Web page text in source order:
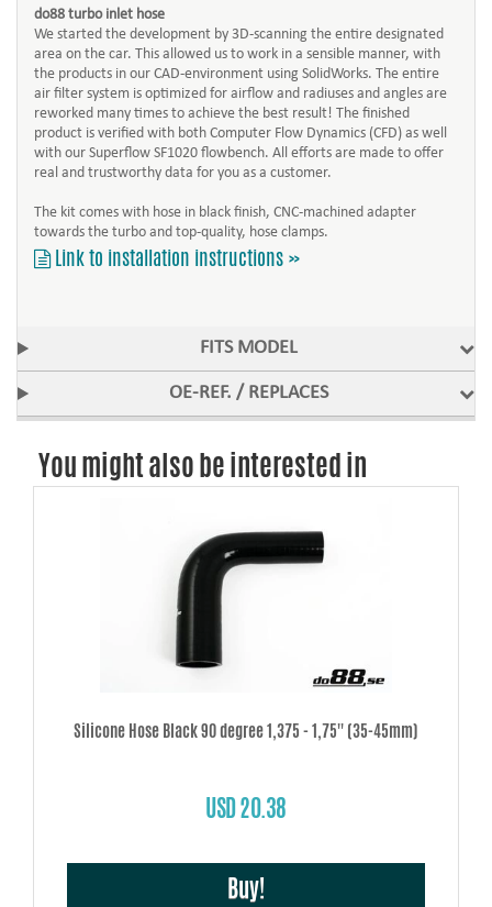
do88 turbo inlet hose
We started the development by 3D-scanning the entire designated
area on the car. This allowed us to work in a sensible manner, with
the products in our CAD-environment using SolidWorks. The entire
air filter system is optimized for airflow and radiuses and angles are
reworked many times to achieve the best result! The finished
product is verified with both Computer Flow Dynamics (CFD) as well
with our Superflow SF1020 flowbench. All efforts are made to offer
real and trustworthy data for you as a customer.
The kit comes with hose in black finish, CNC-machined adapter
towards the turbo and top-quality, hose clamps.
Link to installation instructions »
FITS MODEL
OE-REF. / REPLACES
You might also be interested in
Silicone Hose Black 90 degree 1,375 - 1,75'' (35-45mm)
USD 20.38
Buy!